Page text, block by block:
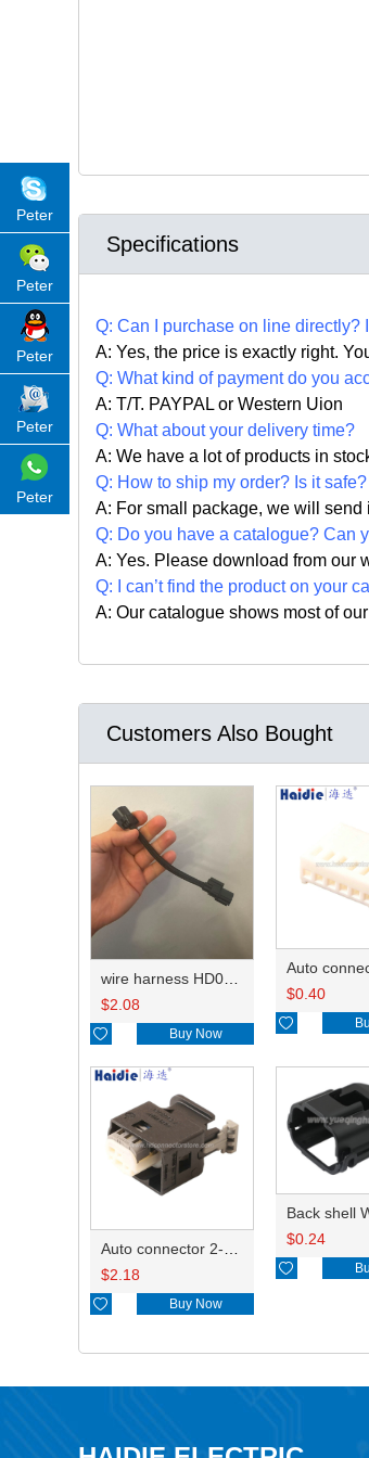
Specifications
Q: Can I purchase on line directly?
A: Yes, the price is exactly right. Y
Q: What kind of payment do you
A: T/T. PAYPAL or Western Uion
Q: What about your delivery time?
A: We have a lot of products in
Q: How to ship my order? Is it safe?
A: For small package, we will
Q: Do you have a catalogue? Can
A: Yes. Please download from our
Q: I can’t find the product on your
A: Our catalogue shows most of
Customers Also Bought
$2.08
 Buy Now
$0.40

$2.18
 Buy Now
Back shell
$0.24

Peter
Peter
Peter
Peter
Peter